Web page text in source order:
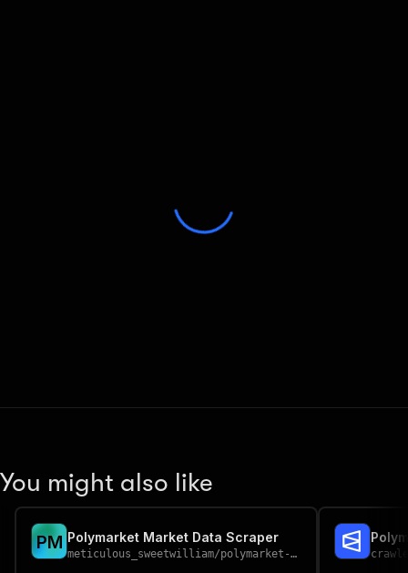
You might also like
PM Polymarket Market Data Scraper
meticulous_sweetwilliam/polymarket-market-data